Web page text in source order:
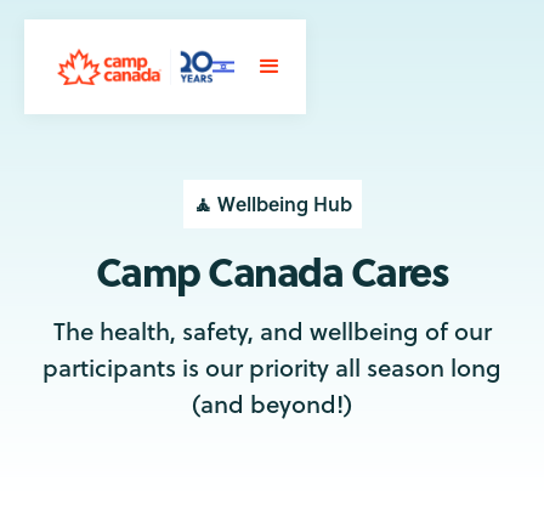
🧘 Wellbeing Hub
Camp Canada Cares
The health, safety, and wellbeing of our
participants is our priority all season long
(and beyond!)